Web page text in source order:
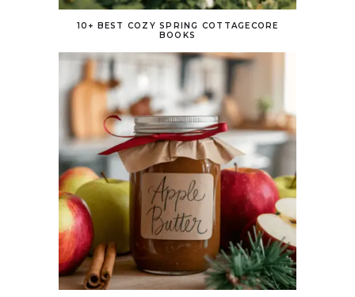
10+ BEST COZY SPRING COTTAGECORE
BOOKS